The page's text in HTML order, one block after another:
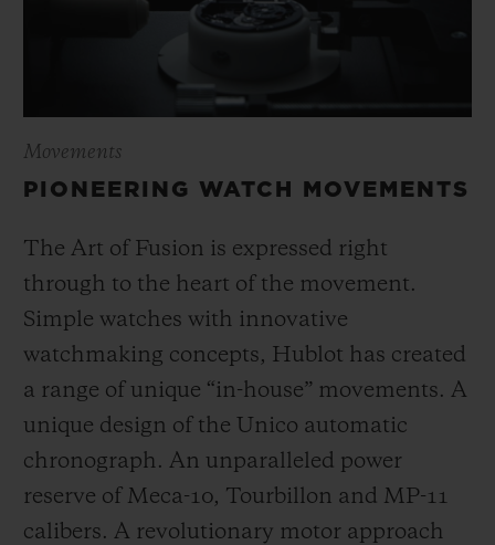
Movements
PIONEERING WATCH MOVEMENTS
The Art of Fusion is expressed right
through to the heart of the movement.
Simple watches with innovative
watchmaking concepts, Hublot has created
a range of unique “in-house” movements. A
unique design of the Unico automatic
chronograph. An unparalleled power
reserve of Meca-10, Tourbillon and MP-11
calibers. A revolutionary motor approach